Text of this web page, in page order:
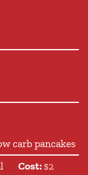
carb pancakes
Cost: $2